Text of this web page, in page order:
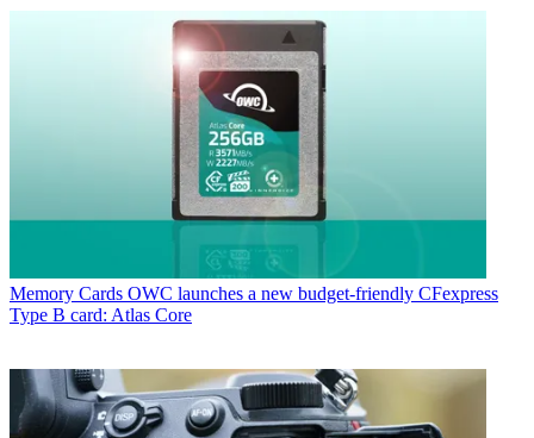
Memory Cards OWC launches a new budget-friendly CFexpress
Type B card: Atlas Core